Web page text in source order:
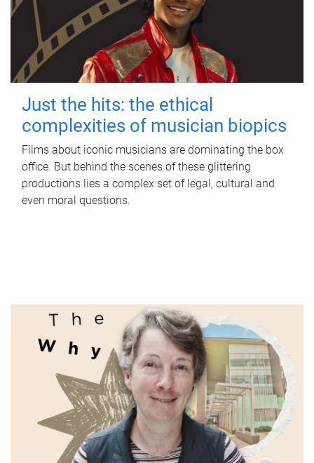
Just the hits: the ethical
complexities of musician biopics
Films about iconic musicians are dominating the box
office. But behind the scenes of these glittering
productions lies a complex set of legal, cultural and
even moral questions.